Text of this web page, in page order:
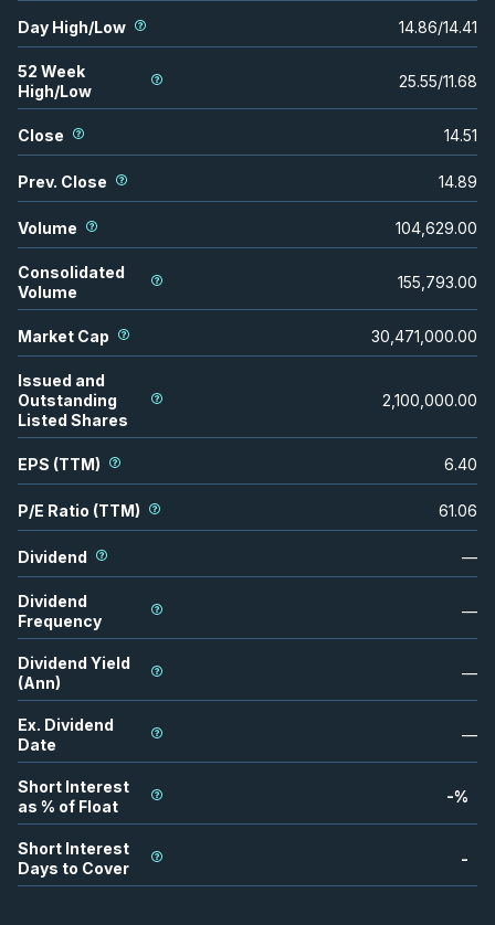
Day High/Low 14.86/14.41
52 Week
High/Low
25.55/11.68
Close 14.51
Prev. Close 14.89
Volume 104,629.00
Consolidated
Volume
155,793.00
Market Cap 30,471,000.00
Issued and
Outstanding
Listed Shares
2,100,000.00
EPS (TTM) 6.40
P/E Ratio (TTM) 61.06
Dividend —
Dividend
Frequency
—
Dividend Yield
(Ann)
—
Ex. Dividend
Date
—
Short Interest
as % of Float
-%
Short Interest
Days to Cover
-